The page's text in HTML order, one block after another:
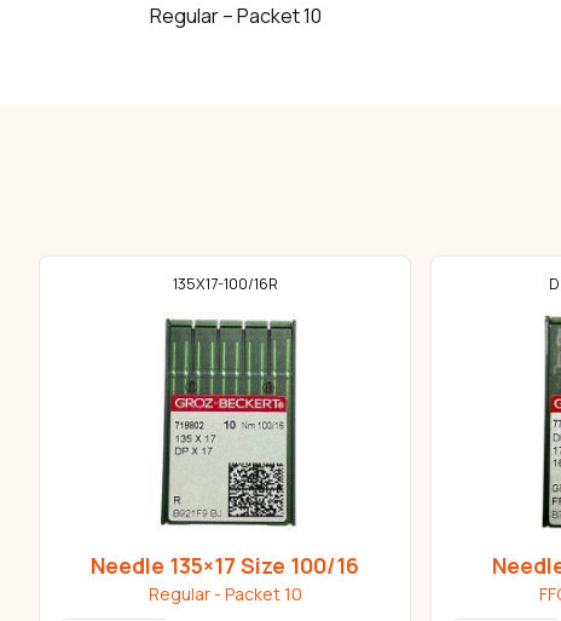
Regular – Packet 10
135X17-100/16R
Needle 135×17 Size 100/16
Regular - Packet 10